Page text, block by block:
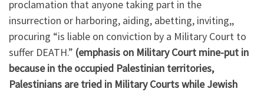
proclamation that anyone taking part in the
insurrection or harboring, aiding, abetting, inviting,,
procuring “is liable on conviction by a Military Court to
suffer DEATH.” (emphasis on Military Court mine-put in
because in the occupied Palestinian territories,
Palestinians are tried in Military Courts while Jewish